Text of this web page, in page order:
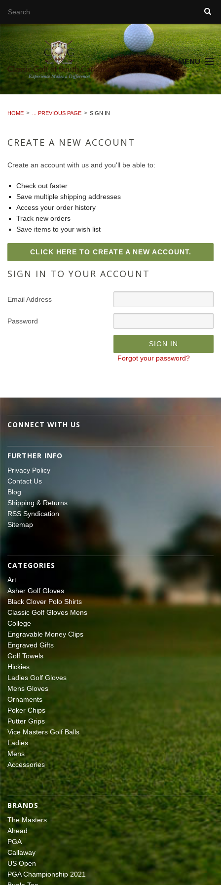
MENU
HOME ... PREVIOUS PAGE SIGN IN
CREATE A NEW ACCOUNT
Create an account with us and you'll be able to:
Check out faster
Save multiple shipping addresses
Access your order history
Track new orders
Save items to your wish list
CLICK HERE TO CREATE A NEW ACCOUNT.
SIGN IN TO YOUR ACCOUNT
Email Address
Password
Forgot your password?
CONNECT WITH US
FURTHER INFO
Privacy Policy
Contact Us
Blog
Shipping & Returns
RSS Syndication
Sitemap
CATEGORIES
Art
Asher Golf Gloves
Black Clover Polo Shirts
Classic Golf Gloves Mens
College
Engravable Money Clips
Engraved Gifts
Golf Towels
Hickies
Ladies Golf Gloves
Mens Gloves
Ornaments
Poker Chips
Putter Grips
Vice Masters Golf Balls
Ladies
Mens
Accessories
BRANDS
The Masters
Ahead
PGA
Callaway
US Open
PGA Championship 2021